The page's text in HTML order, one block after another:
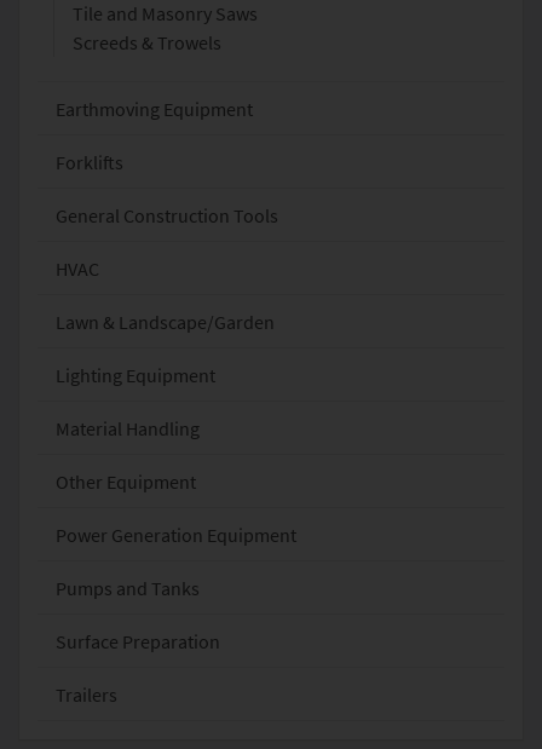
Tile and Masonry Saws
Screeds & Trowels
Earthmoving Equipment
Forklifts
General Construction Tools
HVAC
Lawn & Landscape/Garden
Lighting Equipment
Material Handling
Other Equipment
Power Generation Equipment
Pumps and Tanks
Surface Preparation
Trailers